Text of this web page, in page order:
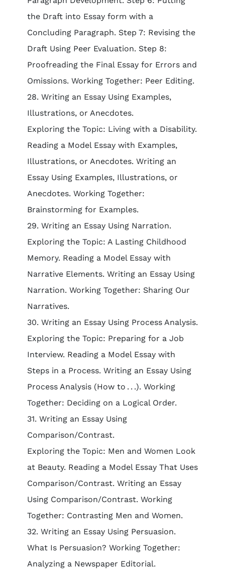
the Draft into Essay form with a
Concluding Paragraph. Step 7: Revising the
Draft Using Peer Evaluation. Step 8:
Proofreading the Final Essay for Errors and
Omissions. Working Together: Peer Editing.
28. Writing an Essay Using Examples,
Illustrations, or Anecdotes.
Exploring the Topic: Living with a Disability.
Reading a Model Essay with Examples,
Illustrations, or Anecdotes. Writing an
Essay Using Examples, Illustrations, or
Anecdotes. Working Together:
Brainstorming for Examples.
29. Writing an Essay Using Narration.
Exploring the Topic: A Lasting Childhood
Memory. Reading a Model Essay with
Narrative Elements. Writing an Essay Using
Narration. Working Together: Sharing Our
Narratives.
30. Writing an Essay Using Process Analysis.
Exploring the Topic: Preparing for a Job
Interview. Reading a Model Essay with
Steps in a Process. Writing an Essay Using
Process Analysis (How to . . .). Working
Together: Deciding on a Logical Order.
31. Writing an Essay Using
Comparison/Contrast.
Exploring the Topic: Men and Women Look
at Beauty. Reading a Model Essay That Uses
Comparison/Contrast. Writing an Essay
Using Comparison/Contrast. Working
Together: Contrasting Men and Women.
32. Writing an Essay Using Persuasion.
What Is Persuasion? Working Together:
Analyzing a Newspaper Editorial.